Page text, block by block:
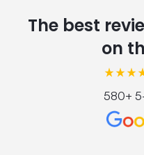
The best
on
580+